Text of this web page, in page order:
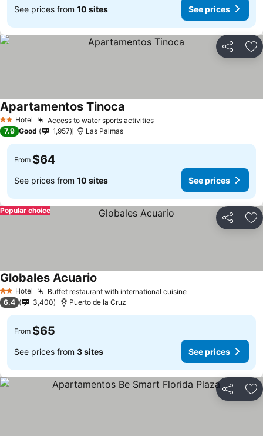
See prices from 10 sites See prices
Share
2 StarsHotel Access to water sports activitiesSee prices
Apartamentos Tinoca
7.9 Good 1,957 Las Palmas
From $64
See prices from 10 sites See prices
Share
Popular choice
2 StarsHotel Buffet restaurant with international cuisineSee prices
Globales Acuario
6.4 3,400 Puerto de la Cruz
From $65
See prices from 3 sites See prices
Share